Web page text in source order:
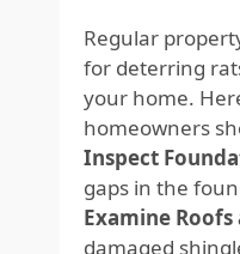
Regular
for deterring
your home.
homeowners
Inspect
gaps in the
Examine
damaged